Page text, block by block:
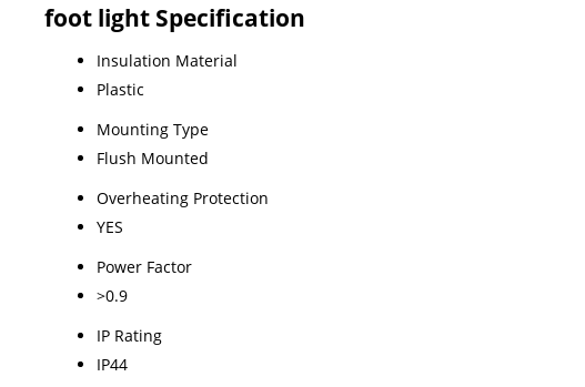
foot light Specification
Insulation Material
Plastic
Mounting Type
Flush Mounted
Overheating Protection
YES
Power Factor
>0.9
IP Rating
IP44